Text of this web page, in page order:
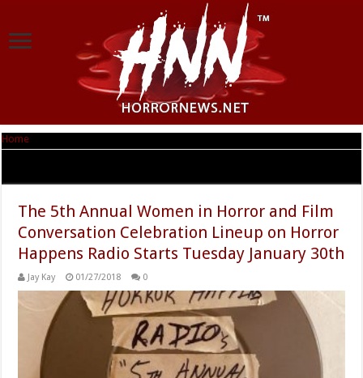
Home
The 5th Annual Women in Horror and Film
Conversation Celebration Lineup on Horror
Happens Radio Starts Tuesday January 30th
Jay Kay 01/27/2018 0